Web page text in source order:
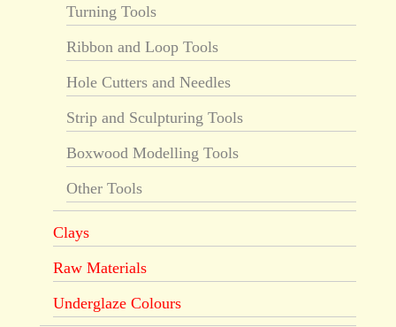
Turning Tools
Ribbon and Loop Tools
Hole Cutters and Needles
Strip and Sculpturing Tools
Boxwood Modelling Tools
Other Tools
Clays
Raw Materials
Underglaze Colours